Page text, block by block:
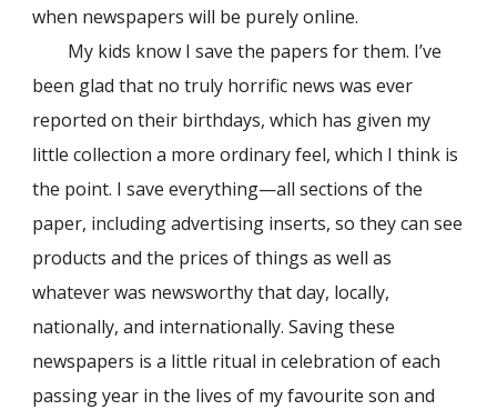
when newspaperswill be purely online.
My kids know I save the papers for them. I’ve
been glad that no truly horrific news was ever
reported on their birthdays, which has given my
little collection a more ordinary feel, which I think is
the point. I save everything—all sections of the
paper, including advertising inserts, so they can see
products and the prices of things as well as
whatever was newsworthy that day, locally,
nationally, and internationally. Saving these
newspapers is a little ritual in celebration of each
passing year in the lives of my favourite son and